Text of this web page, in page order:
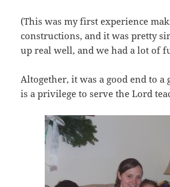
(This was my first experience
constructions, and it was pretty
up real well, and we had a lot of
Altogether, it was a good end to a
is a privilege to serve the Lord